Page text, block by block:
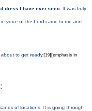
dress I have ever seen. It was truly
voice of the Lord came to me and
to get ready. [19][emphasis in
of locations. It is going through